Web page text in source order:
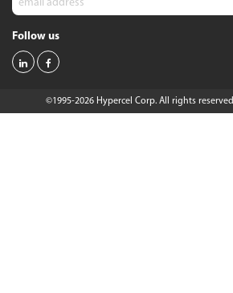
Follow us
©1995-2026 Hypercel Corp. All rights reserved